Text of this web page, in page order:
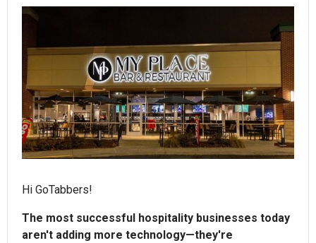
Hi GoTabbers!
The most successful hospitality businesses today
aren't adding more technology—they're